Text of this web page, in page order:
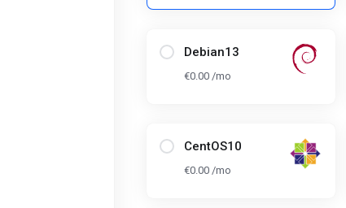
Debian13
€0.00 /mo
CentOS10
€0.00 /mo